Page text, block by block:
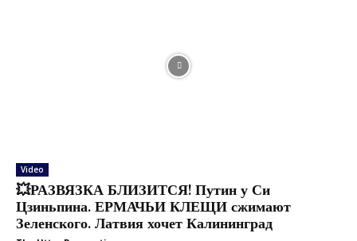
Video
💥РАЗВЯЗКА БЛИЗИТСЯ! Путин у Си
Цзиньпина. ЕРМАЧЬИ КЛЕЩИ сжимают
Зеленского. Латвия хочет Калининград